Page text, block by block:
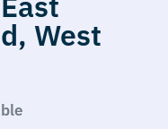
West